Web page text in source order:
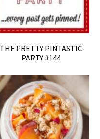
THE PRETTY PINTASTIC
PARTY #144